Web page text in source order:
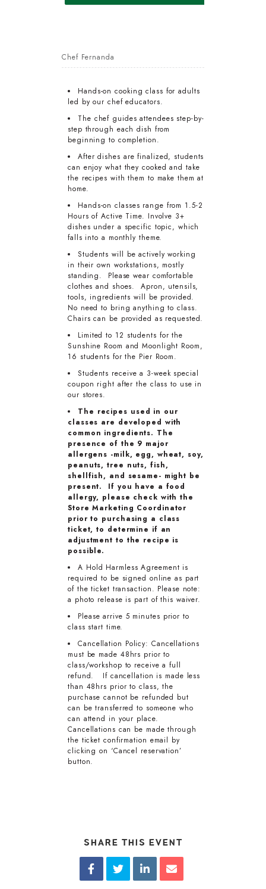
Chef Fernanda
Hands-on cooking class for adults
led by our chef educators.
The chef guides attendees step-by-
step through each dish from
beginning to completion.
After dishes are finalized, students
can enjoy what they cooked and take
the recipes with them to make them at
home.
Hands-on classes range from 1.5-2
Hours of Active Time. Involve 3+
dishes under a specific topic, which
falls into a monthly theme.
Students will be actively working
in their own workstations, mostly
standing. Please wear comfortable
clothes and shoes. Apron, utensils,
tools, ingredients will be provided.
No need to bring anything to class.
Chairs can be provided as requested.
Limited to 12 students for the
Sunshine Room and Moonlight Room,
16 students for the Pier Room.
Students receive a 3-week special
coupon right after the class to use in
our stores.
The recipes used in our
classes are developed with
common ingredients. The
presence of the 9 major
allergens -milk, egg, wheat, soy,
peanuts, tree nuts, fish,
shellfish, and sesame- might be
present. If you have a food
allergy, please check with the
Store Marketing Coordinator
prior to purchasing a class
ticket, to determine if an
adjustment to the recipe is
possible.
A Hold Harmless Agreement is
required to be signed online as part
of the ticket transaction. Please note:
a photo release is part of this waiver.
Please arrive 5 minutes prior to
class start time.
Cancellation Policy: Cancellations
must be made 48hrs prior to
class/workshop to receive a full
refund. If cancellation is made less
than 48hrs prior to class, the
purchase cannot be refunded but
can be transferred to someone who
can attend in your place.
Cancellations can be made through
the ticket confirmation email by
clicking on ‘Cancel reservation’
button.
SHARE THIS EVENT